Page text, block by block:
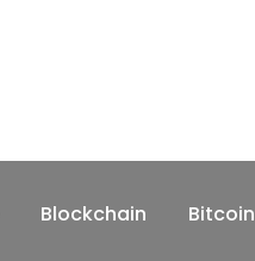
Blockchain Bitcoin